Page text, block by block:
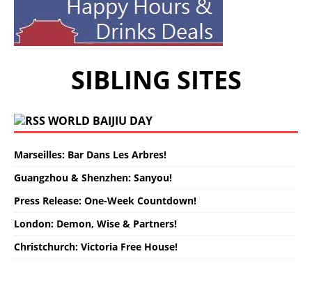
SIBLING SITES
WORLD BAIJIU DAY
Marseilles: Bar Dans Les Arbres!
Guangzhou & Shenzhen: Sanyou!
Press Release: One-Week Countdown!
London: Demon, Wise & Partners!
Christchurch: Victoria Free House!